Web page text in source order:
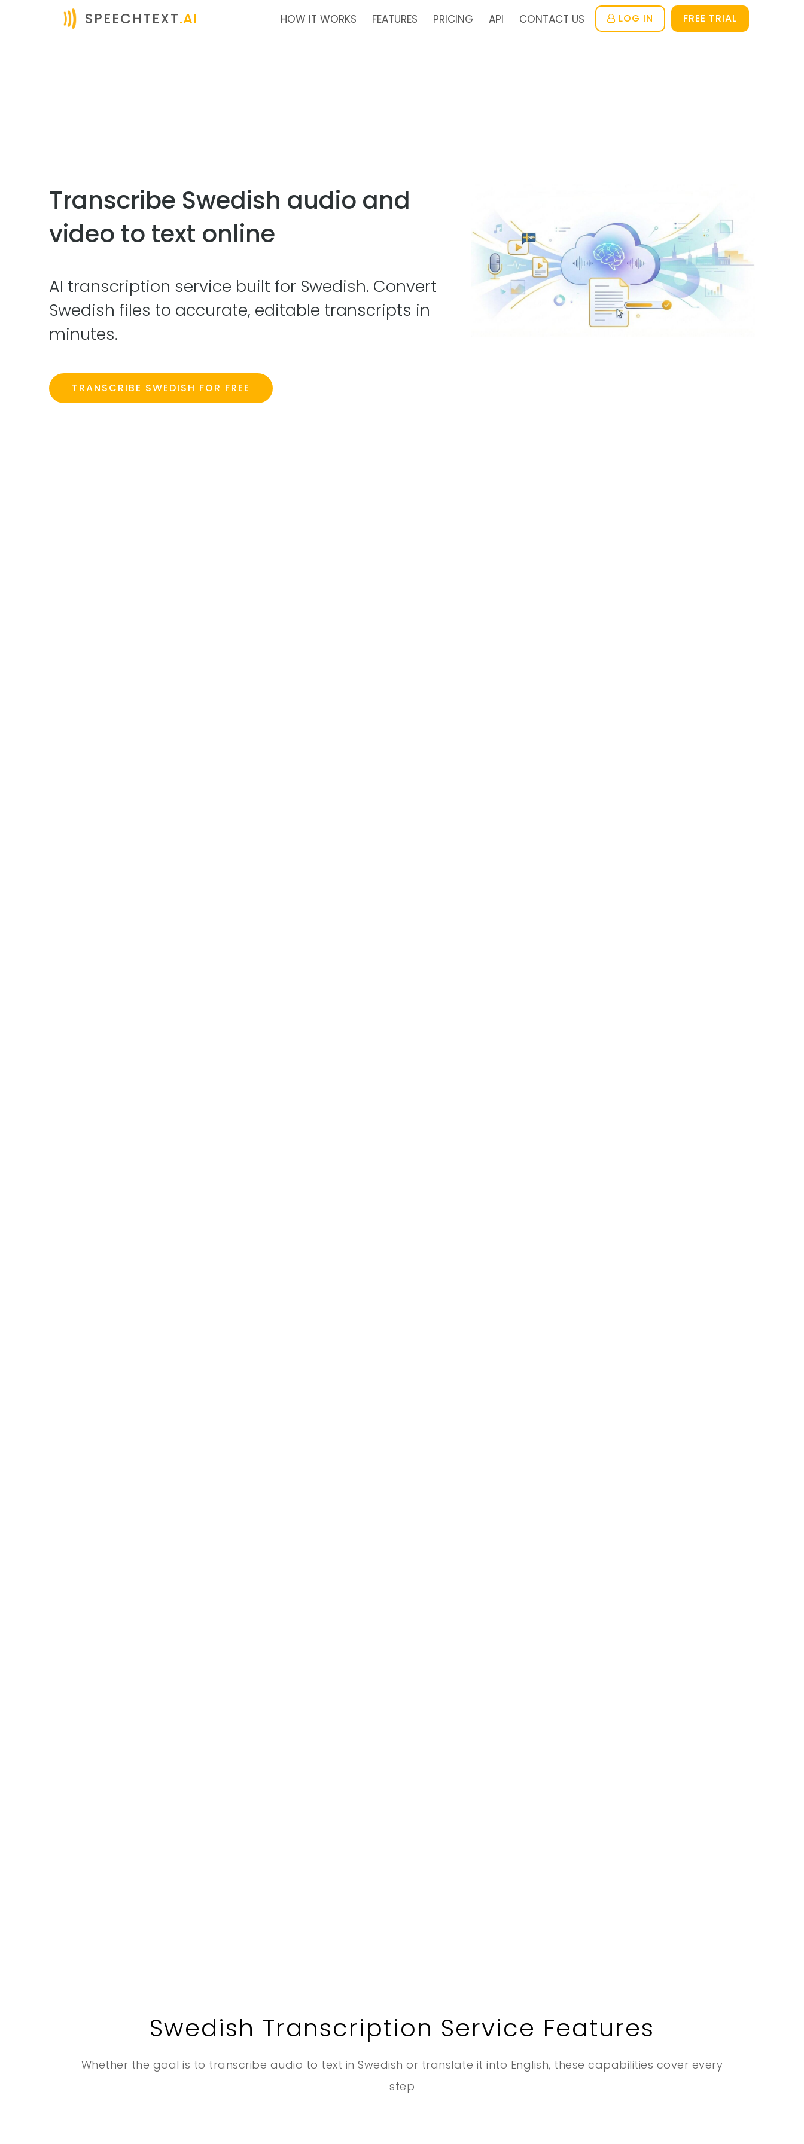
SPEECHTEXT.AI HOW IT WORKS FEATURES PRICING API CONTACT US LOG IN FREE TRIAL
Transcribe Swedish audio and
video to text online
AI transcription service built for Swedish. Convert
Swedish files to accurate, editable transcripts in
minutes.
TRANSCRIBE SWEDISH FOR FREE
Swedish Transcription Service Features
Whether the goal is to transcribe audio to text in Swedish or translate it into English, these capabilities cover every
step